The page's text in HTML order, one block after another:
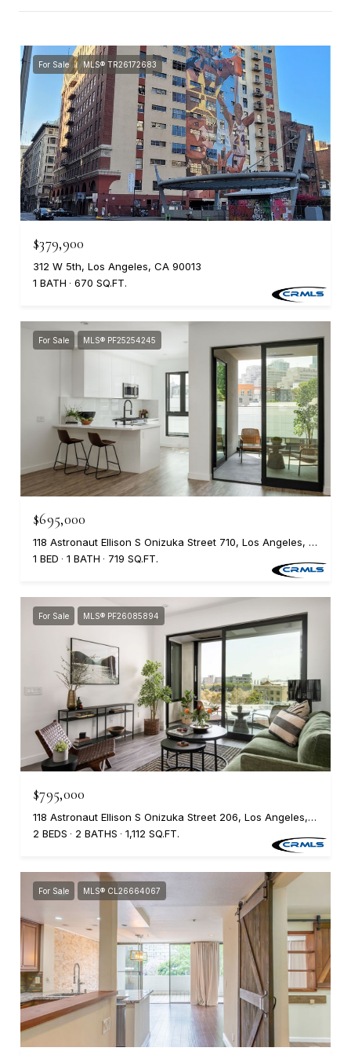
For Sale MLS® TR26172683
$379,900
312 W 5th, Los Angeles, CA 90013
1 BATH
670 SQ.FT.
For Sale MLS® PF25254245
$695,000
118 Astronaut Ellison S Onizuka Street 710, Los Angeles, CA 90012
1 BED
1 BATH 719 SQ.FT.
For Sale MLS® PF26085894
$795,000
118 Astronaut Ellison S Onizuka Street 206, Los Angeles, CA 90012
2 BEDS
2 BATHS 1,112 SQ.FT.
For Sale MLS® CL26664067